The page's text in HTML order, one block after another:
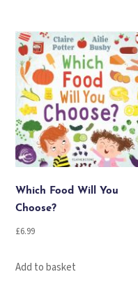
Which Food Will You
Choose?
£6.99
Add to basket